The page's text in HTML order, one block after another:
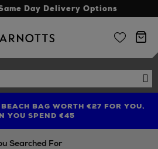
Day Delivery Options
Arnotts
NOW WITH THE NINJA SUMMER
EVENT
BAG WORTH €27 FOR YOU,
YOU SPEND €45
TO 70% OFF BEDDING & BATH
Searched For